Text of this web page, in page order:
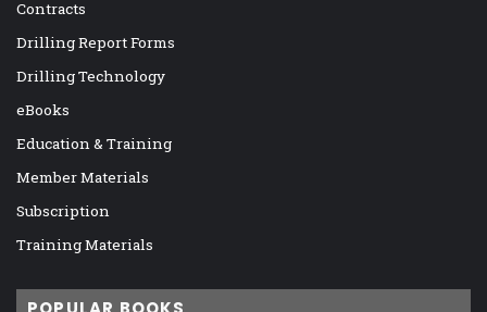
Contracts
Drilling Report Forms
Drilling Technology
eBooks
Education & Training
Member Materials
Subscription
Training Materials